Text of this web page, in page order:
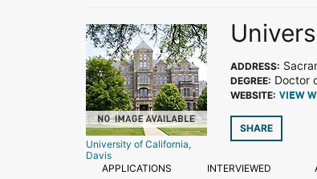
University of California,
Davis
ADDRESS:
DEGREE: Doctor
WEBSITE: VIEW
SHARE
APPLICATIONS INTERVIEWED